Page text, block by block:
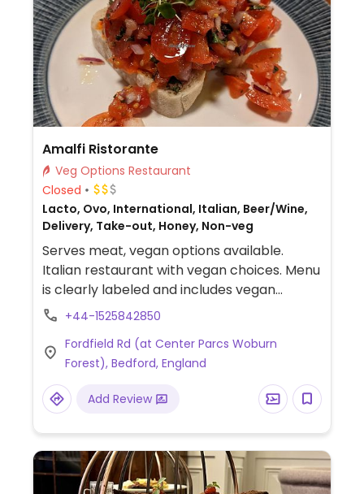
Amalfi Ristorante
Veg Options Restaurant
Closed
Lacto, Ovo, International, Italian, Beer/Wine,
Delivery, Take-out, Honey, Non-veg
Serves meat, vegan options available.
Italian restaurant with vegan choices. Menu
is clearly labeled and includes vegan
marinated olives, garlic rosemary
cheese, artichoke pea risotto, dessert and
more.
+44-1525842850
Fordfield Rd (at Center Parcs Woburn
Forest), Bedford, England
Add Review